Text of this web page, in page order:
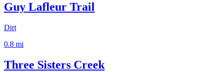
Guy Lafleur Trail
Dirt
0.8 mi
Three Sisters Creek